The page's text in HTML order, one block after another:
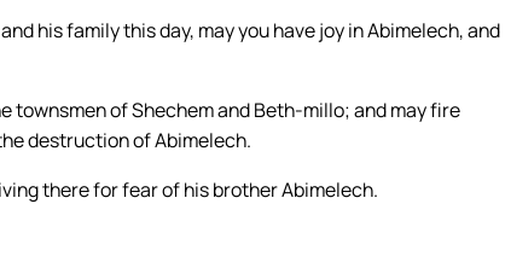
his family this day, may you have joy in Abimelech, and
townsmen of Shechem and Beth-millo; and may fire
destruction of Abimelech.
there for fear of his brother Abimelech.